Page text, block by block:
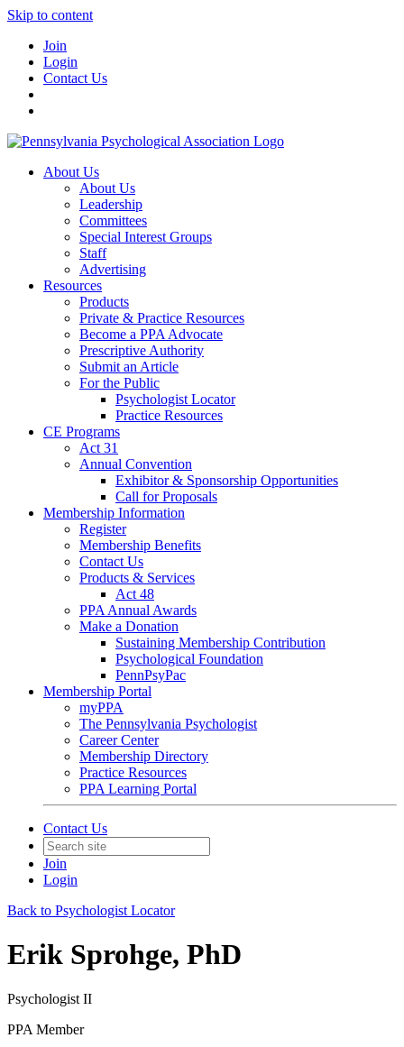
Skip to content
Join
Login
Contact Us
About Us
About Us
Leadership
Committees
Special Interest Groups
Staff
Advertising
Resources
Products
Private & Practice Resources
Become a PPA Advocate
Prescriptive Authority
Submit an Article
For the Public
Psychologist Locator
Practice Resources
CE Programs
Act 31
Annual Convention
Exhibitor & Sponsorship Opportunities
Call for Proposals
Membership Information
Register
Membership Benefits
Contact Us
Products & Services
Act 48
PPA Annual Awards
Make a Donation
Sustaining Membership Contribution
Psychological Foundation
PennPsyPac
Membership Portal
myPPA
The Pennsylvania Psychologist
Career Center
Membership Directory
Practice Resources
PPA Learning Portal
Contact Us
Join
Login
Back to Psychologist Locator
Erik Sprohge, PhD
Psychologist II
PPA Member